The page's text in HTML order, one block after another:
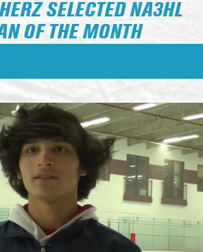
SELECTED NA3HL
OF THE MONTH